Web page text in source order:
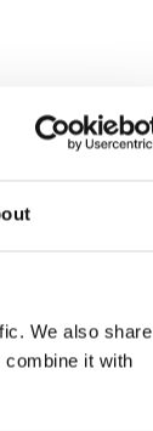
We also share
it with